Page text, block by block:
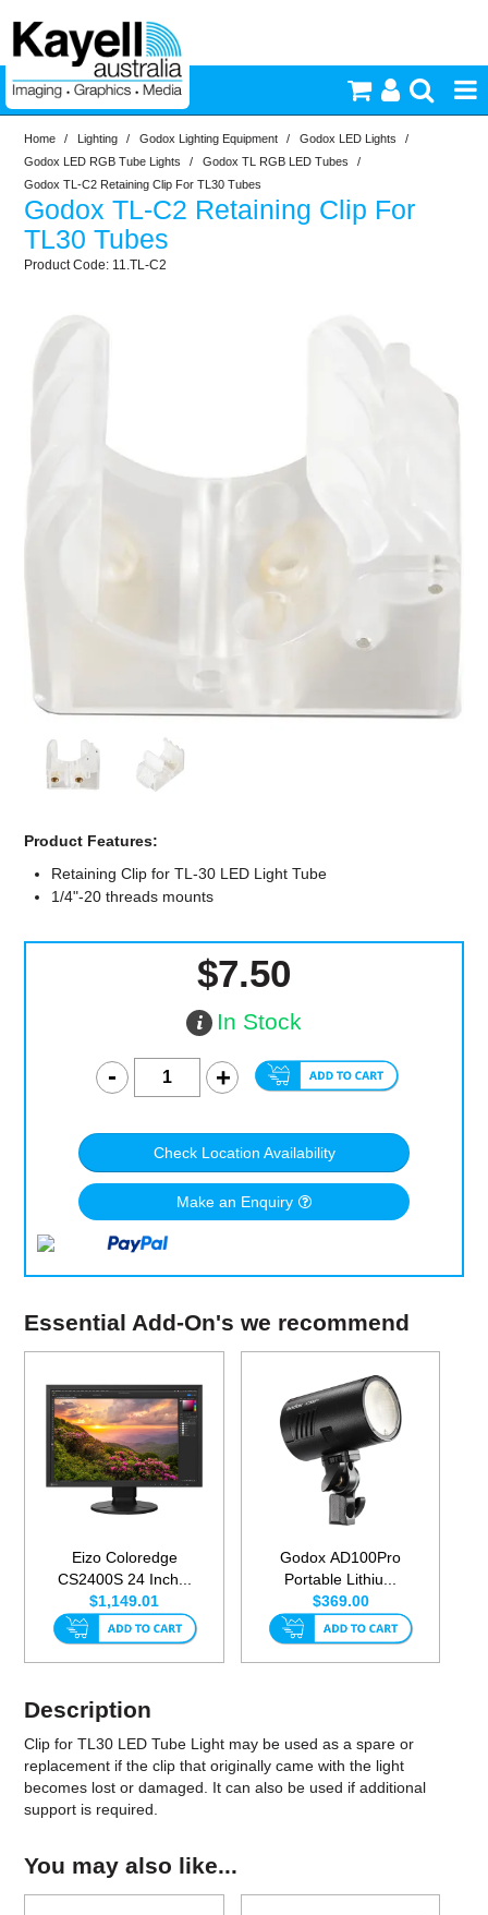
Printers & Accessories
Inkjet Consumables
Computer Accessories
Home / Lighting / Godox Lighting Equipment / Godox LED Lights
/
Godox LED RGB Tube Lights
/ Godox TL RGB LED Tubes
/
Godox TL-C2 Retaining Clip For TL30 Tubes
Godox TL-C2 Retaining Clip For
TL30 Tubes
11.TL-C2
Product Features:
Retaining Clip for TL-30 LED Light Tube
1/4"-20 threads mounts
$7.50
In Stock
Check Location Availability
Make an Enquiry
Essential Add-On's we recommend
Eizo Coloredge
CS2400S 24 Inch...
$1,149.01
Godox AD100Pro
Portable Lithiu...
$369.00
Description
Clip for TL30 LED Tube Light may be used as a spare or
replacement if the clip that originally came with the light
becomes lost or damaged. It can also be used if additional
support is required.
You may also like...